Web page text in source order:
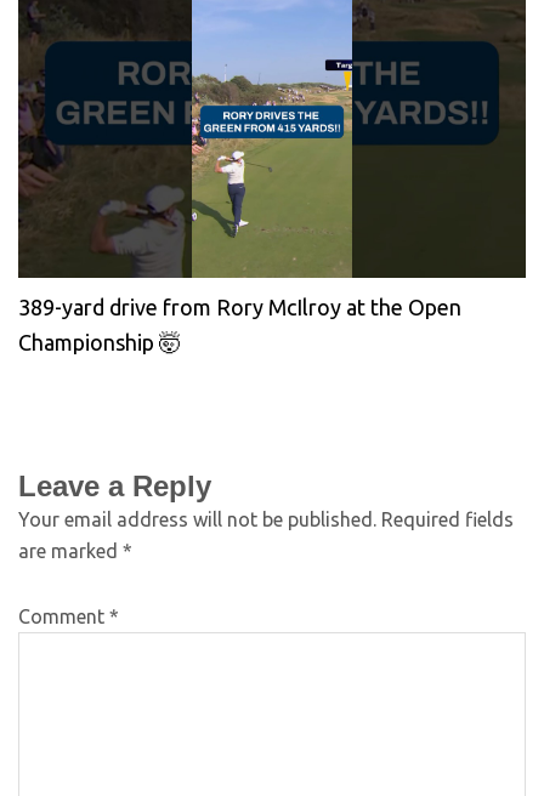
389-yard drive from Rory McIlroy at the Open
Championship 🤯
Leave a Reply
Your email address will not be published. Required fields
are marked *
Comment *